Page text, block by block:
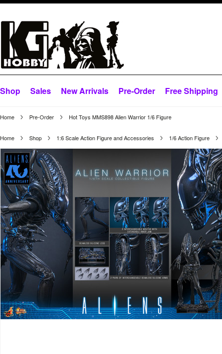
Shop Sales New Arrivals Pre-Order Free Shipping
Home Pre-Order Hot Toys MMS898 Alien Warrior 1/6 Figure
Home Shop 1:6 Scale Action Figure and Accessories 1/6 Action Figure